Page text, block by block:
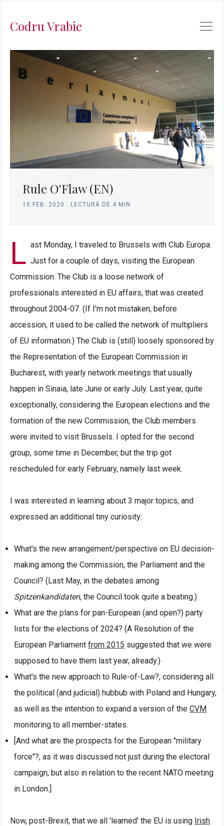
Codru Vrabie
Caută
Codru
Rule O'Flaw (EN)
10.FEB..2020 LECTURĂ DE 4 MIN
L ast Monday, I traveled to Brussels with Club Europa.
Just for a couple of days, visiting the European
Commission. The Club is a loose network of
professionals interested in EU affairs, that was created
throughout 2004-07. (If I'm not mistaken, before
accession, it used to be called the network of multipliers
of EU information.) The Club is (still) loosely sponsored by
the Representation of the European Commission in
Bucharest, with yearly network meetings that usually
happen in Sinaia, late June or early July. Last year, quite
exceptionally, considering the European elections and the
formation of the new Commission, the Club members
were invited to visit Brussels. I opted for the second
group, some time in December, but the trip got
rescheduled for early February, namely last week.
I was interested in learning about 3 major topics, and
expressed an additional tiny curiosity:
What's the new arrangement/perspective on EU decision-
making among the Commission, the Parliament and the
Council? (Last May, in the debates among
Spitzenkandidaten, the Council took quite a beating.)
What are the plans for pan-European (and open?) party
lists for the elections of 2024? (A Resolution of the
European Parliament from 2015 suggested that we were
supposed to have them last year, already.)
What's the new approach to Rule-of-Law?, considering all
the political (and judicial) hubbub with Poland and Hungary,
as well as the intention to expand a version of the CVM
monitoring to all member-states.
[And what are the prospects for the European "military
force"?, as it was discussed not just during the electoral
campaign, but also in relation to the recent NATO meeting
in London.]
Now, post-Brexit, that we all 'learned' the EU is using Irish